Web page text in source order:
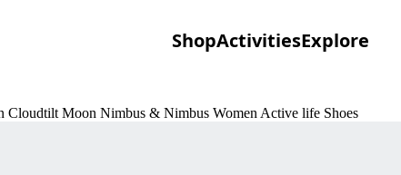
ShopActivitiesExplore
Cloudtilt Moon Nimbus & Nimbus Women Active life Shoes